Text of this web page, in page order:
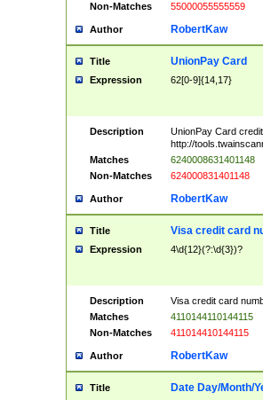
Non-Matches
55000055555559
Author RobertKaw
Title UnionPay Card
Expression 62[0-9]{14,17}
Description
UnionPay Card
http://
Matches
6240008631401148
Non-Matches
624000831401148
Author RobertKaw
Title Visa credit card
Expression 4\d{12}(?:\d{3})?
Description
Visa credit card
Matches
4110144110144115
Non-Matches
411014410144115
Author RobertKaw
Title Date Day/Month/